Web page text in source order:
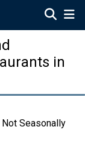
in
Seasonally